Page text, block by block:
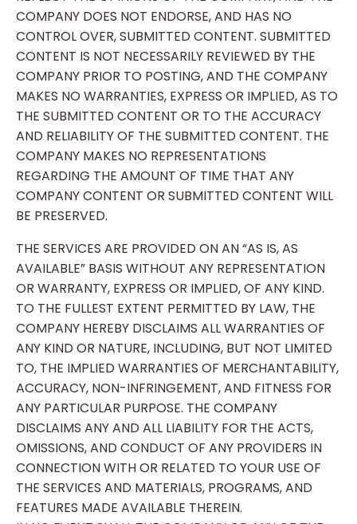
COMPANY DOES NOT ENDORSE, AND HAS NO
CONTROL OVER, SUBMITTED CONTENT. SUBMITTED
CONTENT IS NOT NECESSARILY REVIEWED BY THE
COMPANY PRIOR TO POSTING, AND THE COMPANY
MAKES NO WARRANTIES, EXPRESS OR IMPLIED, AS TO
THE SUBMITTED CONTENT OR TO THE ACCURACY
AND RELIABILITY OF THE SUBMITTED CONTENT. THE
COMPANY MAKES NO REPRESENTATIONS
REGARDING THE AMOUNT OF TIME THAT ANY
COMPANY CONTENT OR SUBMITTED CONTENT WILL
BE PRESERVED.
THE SERVICES ARE PROVIDED ON AN “AS IS, AS
AVAILABLE” BASIS WITHOUT ANY REPRESENTATION
OR WARRANTY, EXPRESS OR IMPLIED, OF ANY KIND.
TO THE FULLEST EXTENT PERMITTED BY LAW, THE
COMPANY HEREBY DISCLAIMS ALL WARRANTIES OF
ANY KIND OR NATURE, INCLUDING, BUT NOT LIMITED
TO, THE IMPLIED WARRANTIES OF MERCHANTABILITY,
ACCURACY, NON-INFRINGEMENT, AND FITNESS FOR
ANY PARTICULAR PURPOSE. THE COMPANY
DISCLAIMS ANY AND ALL LIABILITY FOR THE ACTS,
OMISSIONS, AND CONDUCT OF ANY PROVIDERS IN
CONNECTION WITH OR RELATED TO YOUR USE OF
THE SERVICES AND MATERIALS, PROGRAMS, AND
FEATURES MADE AVAILABLE THEREIN.